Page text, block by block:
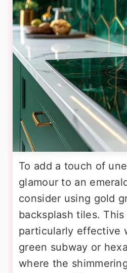
To add a touch of
glamour to an
consider using gold
backsplash tiles.
particularly effective
green subway or
where the